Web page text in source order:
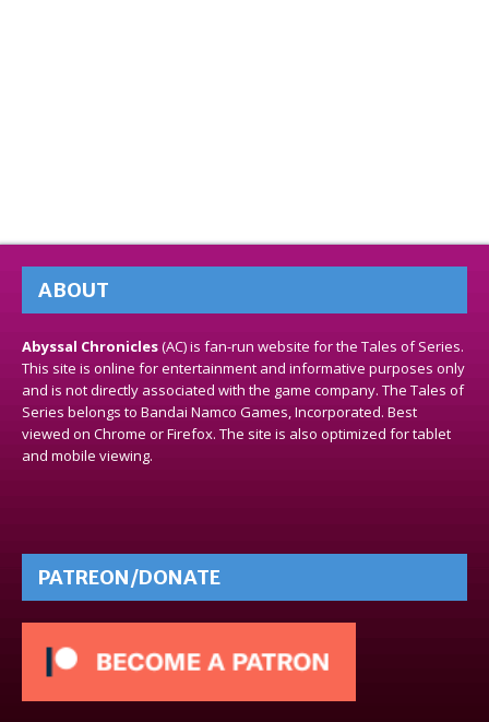
ABOUT
Abyssal Chronicles(AC) is fan-run website for the Tales of Series.
This site is online for entertainment and informative purposes only
and is not directly associated with the game company. The Tales of
Series belongs to Bandai Namco Games, Incorporated. Best
viewed on Chrome or Firefox. The site is also optimized for tablet
and mobile viewing.
PATREON/DONATE